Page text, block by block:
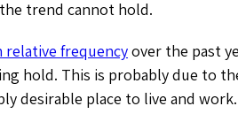
trend cannot hold.
relative frequencyover the past
hold. This is probably due to
desirable place to live and work.